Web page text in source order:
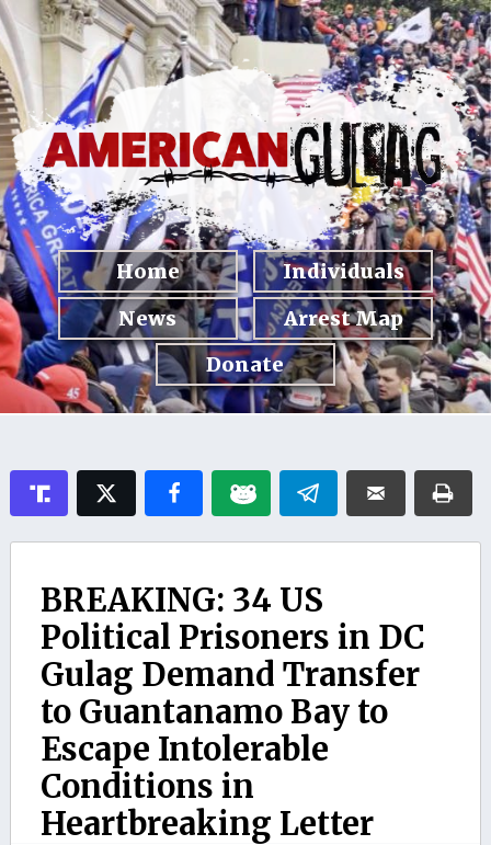
Home
Individuals
News
Arrest Map
Donate
BREAKING: 34 US
Political Prisoners in DC
Gulag Demand Transfer
to Guantanamo Bay to
Escape Intolerable
Conditions in
Heartbreaking Letter